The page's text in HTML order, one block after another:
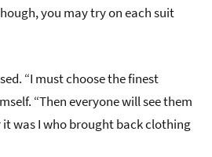
you may try on each suit
“I must choose the finest
“Then everyone will see them
was I who brought back clothing